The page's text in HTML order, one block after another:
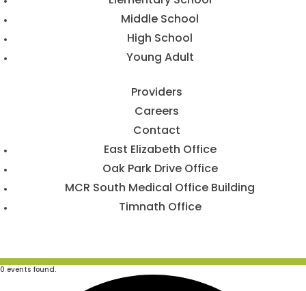
Middle School
High School
Young Adult
Providers
Careers
Contact
East Elizabeth Office
Oak Park Drive Office
MCR South Medical Office Building
Timnath Office
0 events found.